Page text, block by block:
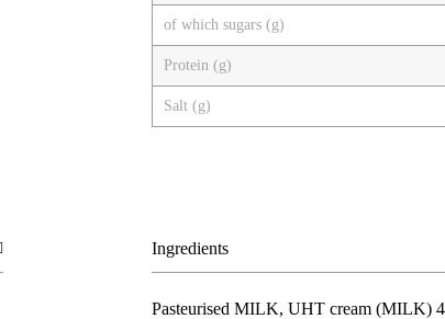
of which sugars (g)
Protein (g)
Salt (g)
Ingredients
Pasteurised MILK, UHT cream (MILK)